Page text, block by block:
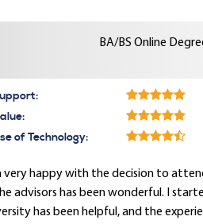
BA/BS Online
of Technology:
happy with the decision to
advisors has been wonderful. I
has been helpful, and the